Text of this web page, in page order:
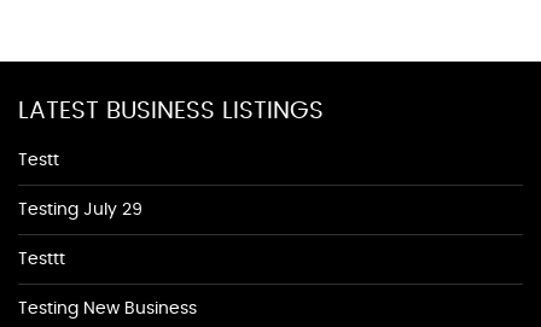
LATEST BUSINESS LISTINGS
Testt
Testing July 29
Testtt
Testing New Business